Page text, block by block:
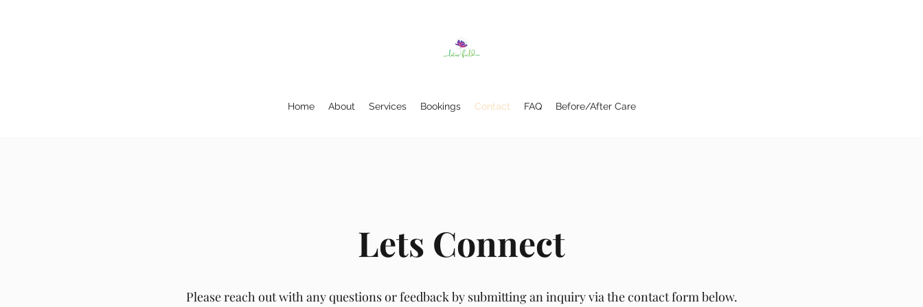
Home About Services Bookings Contact FAQ Before/After Care
Lets Connect
Please reach out with any questions or feedback by submitting an inquiry via the contact form below.